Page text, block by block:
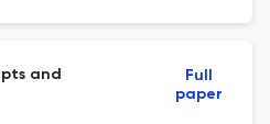
and
Full
paper